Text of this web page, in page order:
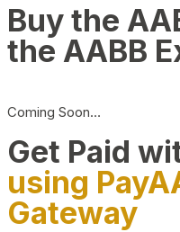
Buy the
the AABB
Coming Soon…
Get Paid
using
Gateway